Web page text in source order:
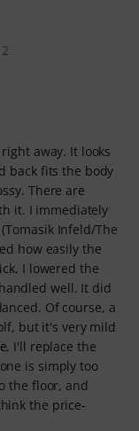
away. It looks
back fits the body
There are
it. I immediately
Infeld/The
how easily the
I lowered the
well. It did
Of course, a
but it's very mild
I'll replace the
is simply too
the floor, and
the price-